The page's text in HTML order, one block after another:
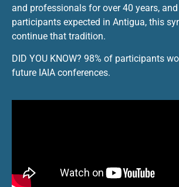
and professionals for over 40 years,
participants expected in Antigua, this
continue that tradition.
DID YOU KNOW? 98% of participants
future IAIA conferences.